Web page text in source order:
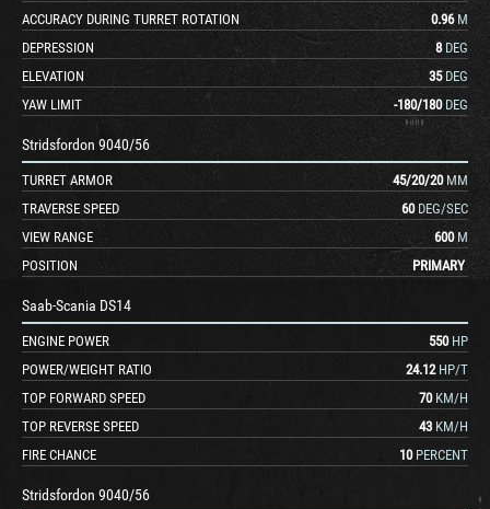
ACCURACY DURING TURRET ROTATION
0.96 M
DEPRESSION
8 DEG
ELEVATION
35 DEG
YAW LIMIT
-180/180 DEG
Stridsfordon 9040/56
TURRET ARMOR 45/20/20 MM
TRAVERSE SPEED
60 DEG/SEC
VIEW RANGE
600 M
POSITION
PRIMARY
Saab-Scania DS14
ENGINE POWER 550 HP
POWER/WEIGHT RATIO
24.12 HP/T
TOP FORWARD SPEED
70 KM/H
TOP REVERSE SPEED
43 KM/H
FIRE CHANCE
10 PERCENT
Stridsfordon 9040/56